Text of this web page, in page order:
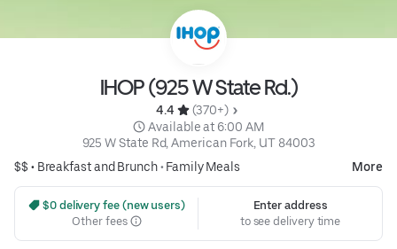
IHOP (925 W State Rd.)
4.4
(370+)
Available at 6:00 AM
925 W State Rd, American Fork, UT 84003
$$ • Breakfast and Brunch• Family Meals More
$0 delivery fee (new users)
Other fees
Enter address
to see delivery time